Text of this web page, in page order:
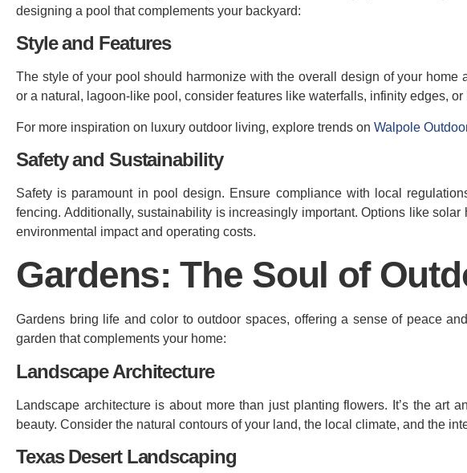
designing a pool that complements your backyard:
Style and Features
The style of your pool should harmonize with the overall design of your
or a natural, lagoon-like pool, consider features like waterfalls, infinity edges,
For more inspiration on luxury outdoor living, explore trends on Walpole
Safety and Sustainability
Safety is paramount in pool design. Ensure compliance with local
fencing. Additionally, sustainability is increasingly important. Options like
environmental impact and operating costs.
Gardens: The Soul of
Gardens bring life and color to outdoor spaces, offering a sense of peace
garden that complements your home:
Landscape Architecture
Landscape architecture is about more than just planting flowers. It’s the art
beauty. Consider the natural contours of your land, the local climate, and the
Texas Desert Landscaping